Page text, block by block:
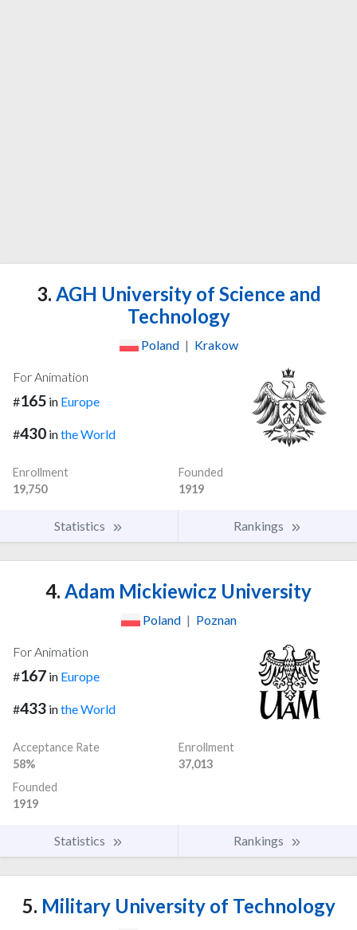
3. AGH University of Science and
Technology
Poland | Krakow
For Animation
#165 in Europe
#430 inthe World
Enrollment
19,750
Founded
1919
Statistics Rankings
4. Adam Mickiewicz University
Poland | Poznan
For Animation
#167 in Europe
#433 inthe World
Acceptance Rate
58%
Enrollment
37,013
Founded
1919
Statistics Rankings
5. Military University of Technology